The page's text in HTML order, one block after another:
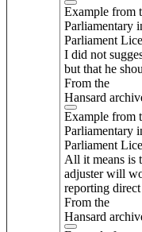
Example from
Parliamentary
Parliament
I did not
but that he
From the
Hansard
Example from
Parliamentary
Parliament
All it means is
adjuster will
reporting
From the
Hansard